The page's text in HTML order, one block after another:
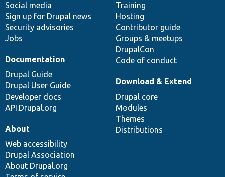
Social media
Sign up for Drupal news
Security advisories
Jobs
Training
Hosting
Contributor guide
Groups & meetups
DrupalCon
Code of conduct
Documentation
Drupal Guide
Drupal User Guide
Developer docs
API.Drupal.org
base
Download & Extend
Drupal core
Modules
Themes
Distributions
community
About
Web accessibility
Drupal Association
About Drupal.org